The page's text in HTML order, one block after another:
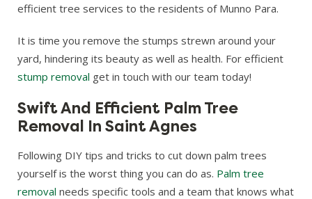
efficient tree services to the residents of Munno Para.
It is time you remove the stumps strewn around your
yard, hindering its beauty as well as health. For efficient
stump removal get in touch with our team today!
Swift And Efficient Palm Tree
Removal In Saint Agnes
Following DIY tips and tricks to cut down palm trees
yourself is the worst thing you can do as. Palm tree
removal needs specific tools and a team that knows what